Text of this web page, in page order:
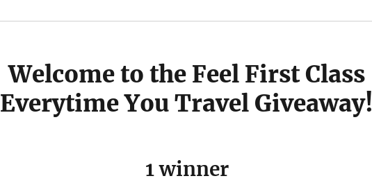
Welcome to the Feel First Class
Everytime You Travel Giveaway!
1 winner